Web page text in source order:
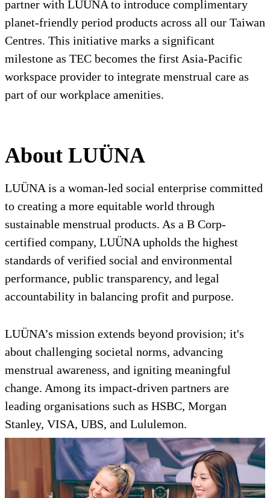
partner with LUÜNA to introduce complimentary
planet-friendly period products across all our Taiwan
Centres. This initiative marks a significant
milestone as TEC becomes the first Asia-Pacific
workspace provider to integrate menstrual care as
part of our workplace amenities.
About LUÜNA
LUÜNA is a woman-led social enterprise committed
to creating a more equitable world through
sustainable menstrual products. As a B Corp-
certified company, LUÜNA upholds the highest
standards of verified social and environmental
performance, public transparency, and legal
accountability in balancing profit and purpose.
LUÜNA’s mission extends beyond provision; it's
about challenging societal norms, advancing
menstrual awareness, and igniting meaningful
change. Among its impact-driven partners are
leading organisations such as HSBC, Morgan
Stanley, VISA, UBS, and Lululemon.